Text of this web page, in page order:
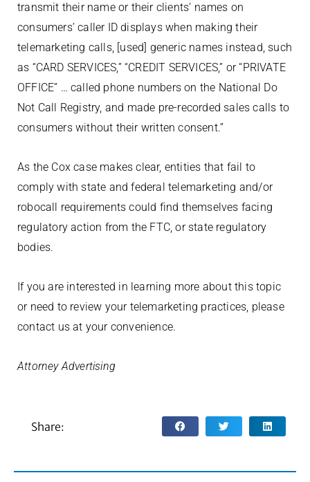
transmit their name or their clients’ names on
consumers’ caller ID displays when making their
telemarketing calls, [used] generic names instead, such
as “CARD SERVICES,” “CREDIT SERVICES,” or “PRIVATE
OFFICE” … called phone numbers on the National Do
Not Call Registry, and made pre-recorded sales calls to
consumers without their written consent.”
As the Cox case makes clear, entities that fail to
comply with state and federal telemarketing and/or
robocall requirements could find themselves facing
regulatory action from the FTC, or state regulatory
bodies.
If you are interested in learning more about this topic
or need to review your telemarketing practices, please
contact us at your convenience.
Attorney Advertising
Share: